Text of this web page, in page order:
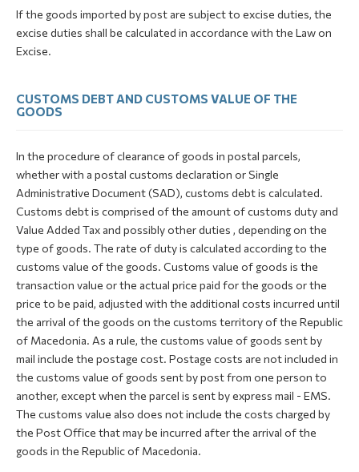
If the goods imported by post are subject to excise duties, the
excise duties shall be calculated in accordance with the Law on
Excise.
CUSTOMS DEBT AND CUSTOMS VALUE OF THE
GOODS
In the procedure of clearance of goods in postal parcels,
whether with a postal customs declaration or Single
Administrative Document (SAD), customs debt is calculated.
Customs debt is comprised of the amount of customs duty and
Value Added Tax and possibly other duties , depending on the
type of goods. The rate of duty is calculated according to the
customs value of the goods. Customs value of goods is the
transaction value or the actual price paid for the goods or the
price to be paid, adjusted with the additional costs incurred until
the arrival of the goods on the customs territory of the Republic
of Macedonia. As a rule, the customs value of goods sent by
mail include the postage cost. Postage costs are not included in
the customs value of goods sent by post from one person to
another, except when the parcel is sent by express mail - EMS.
The customs value also does not include the costs charged by
the Post Office that may be incurred after the arrival of the
goods in the Republic of Macedonia.